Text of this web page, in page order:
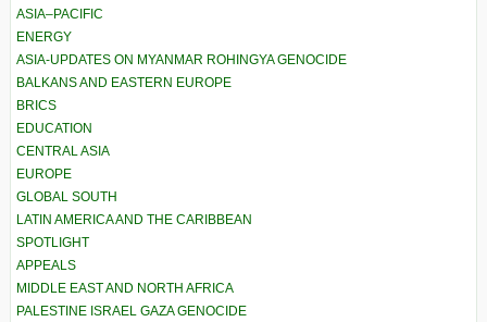
ASIA–PACIFIC
ENERGY
ASIA-UPDATES ON MYANMAR ROHINGYA GENOCIDE
BALKANS AND EASTERN EUROPE
BRICS
EDUCATION
CENTRAL ASIA
EUROPE
GLOBAL SOUTH
LATIN AMERICA AND THE CARIBBEAN
SPOTLIGHT
APPEALS
MIDDLE EAST AND NORTH AFRICA
PALESTINE ISRAEL GAZA GENOCIDE